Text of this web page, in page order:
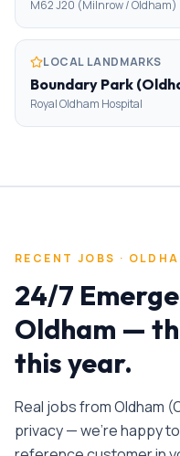
M62 J20 (Milnrow / Oldham)
LOCAL LANDMARKS
Boundary Park
Royal Oldham Hospital
RECENT JOBS ·
24/7
Oldham —
this year.
Real jobs fromOldham (
privacy — we're happy